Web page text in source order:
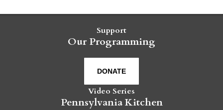
Support
Our Programming
DONATE
Video Series
Pennsylvania Kitchen